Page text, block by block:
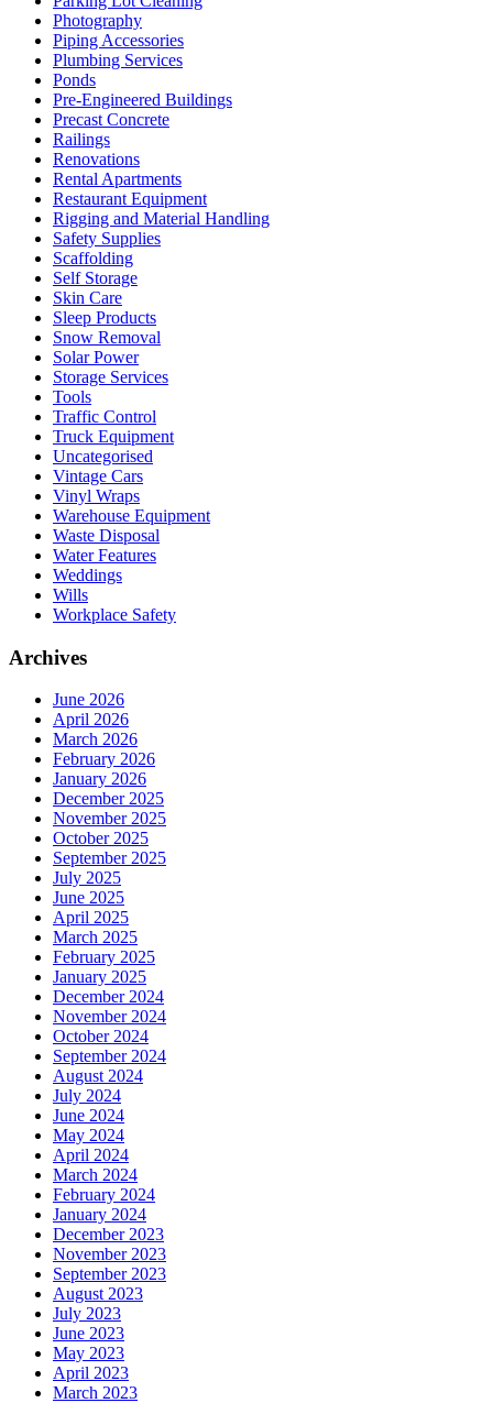
Photography
Piping Accessories
Plumbing Services
Ponds
Pre-Engineered Buildings
Precast Concrete
Railings
Renovations
Rental Apartments
Restaurant Equipment
Rigging and Material Handling
Safety Supplies
Scaffolding
Self Storage
Skin Care
Sleep Products
Snow Removal
Solar Power
Storage Services
Tools
Traffic Control
Truck Equipment
Uncategorised
Vintage Cars
Vinyl Wraps
Warehouse Equipment
Waste Disposal
Water Features
Weddings
Wills
Workplace Safety
Archives
June 2026
April 2026
March 2026
February 2026
January 2026
December 2025
November 2025
October 2025
September 2025
July 2025
June 2025
April 2025
March 2025
February 2025
January 2025
December 2024
November 2024
October 2024
September 2024
August 2024
July 2024
June 2024
May 2024
April 2024
March 2024
February 2024
January 2024
December 2023
November 2023
September 2023
August 2023
July 2023
June 2023
May 2023
April 2023
March 2023